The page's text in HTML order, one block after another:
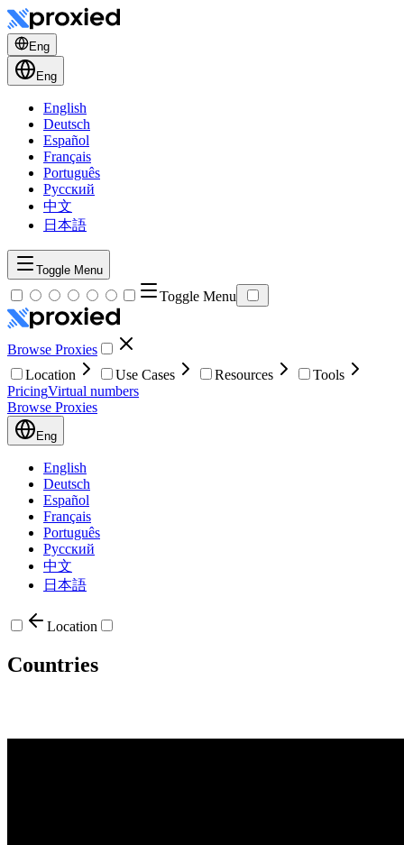
Eng
Eng
English
Deutsch
Español
Français
Português
Русский
中文
日本語
Toggle Menu
Toggle Menu
Browse Proxies
Location
Use Cases Resources
Tools
PricingVirtual numbers
Browse Proxies
Eng
English
Deutsch
Español
Français
Português
Русский
中文
日本語
Location
Countries